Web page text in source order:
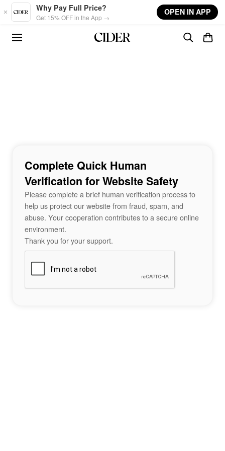
Skip to main content
Why Pay Full Price?
Get 15% OFF in the App →
OPEN IN APP
Complete Quick Human
Verification for Website Safety
Please complete a brief human verification process to
help us protect our website from fraud, spam, and
abuse. Your cooperation contributes to a secure online
environment.
Thank you for your support.